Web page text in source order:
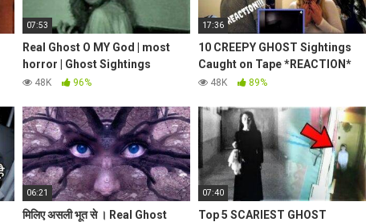
07:53
Real Ghost O MY God | most
horror | Ghost Sightings
Caught On Tape | Best Ghost
48K 96%
17:36
10 CREEPY GHOST Sightings
Caught on Tape *REACTION*
(TERRIFYING)
48K 89%
06:21
मिलिए असली भूत से । Real Ghost
07:40
Top 5 SCARIEST GHOST